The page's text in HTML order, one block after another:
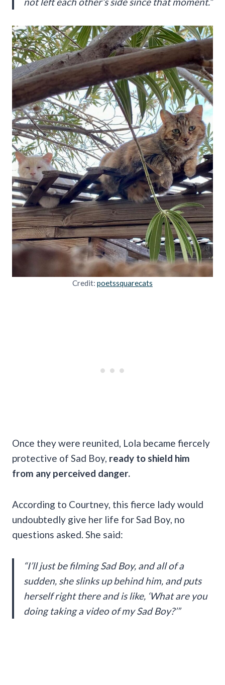
Credit: poetssquarecats
Once they were reunited, Lola became fiercely
protective of Sad Boy, ready to shield him
from any perceived danger.
According to Courtney, this fierce lady would
undoubtedly give her life for Sad Boy, no
questions asked. She said:
“I’ll just be filming Sad Boy, and all of a
sudden, she slinks up behind him, and puts
herself right there and is like, ‘What are you
doing taking a video of my Sad Boy?’”